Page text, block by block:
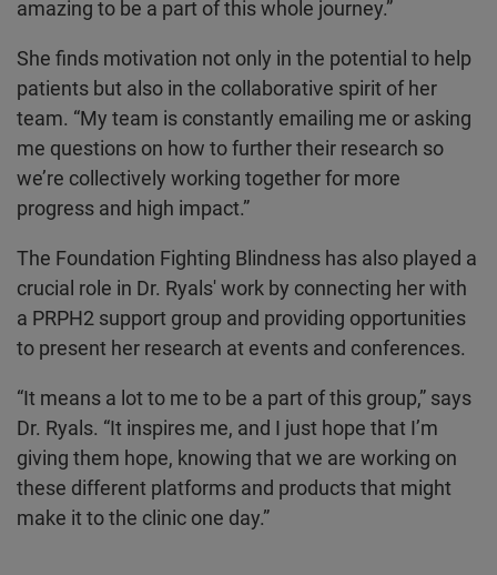
amazing to be a part of this whole journey.”
She finds motivation not only in the potential to help
patients but also in the collaborative spirit of her
team. “My team is constantly emailing me or asking
me questions on how to further their research so
we’re collectively working together for more
progress and high impact.”
The Foundation Fighting Blindness has also played a
crucial role in Dr. Ryals' work by connecting her with
a PRPH2 support group and providing opportunities
to present her research at events and conferences.
“It means a lot to me to be a part of this group,” says
Dr. Ryals. “It inspires me, and I just hope that I’m
giving them hope, knowing that we are working on
these different platforms and products that might
make it to the clinic one day.”